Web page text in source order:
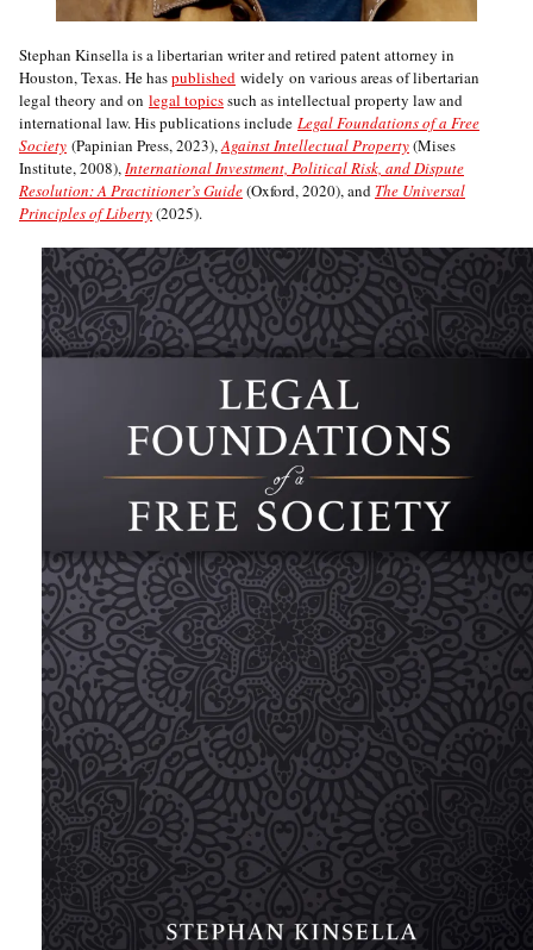
Stephan Kinsella is a libertarian writer and retired patent attorney in
Houston, Texas. He haspublished widely on various areas of libertarian
legal theory and on legal topicssuch as intellectual property law and
international law. His publications include Legal Foundations of a Free
Society (Papinian Press, 2023),Against Intellectual Property(Mises
Institute, 2008),International Investment, Political Risk, and Dispute
Resolution: A Practitioner’s Guide(Oxford, 2020), and The Universal
Principles of Liberty(2025).